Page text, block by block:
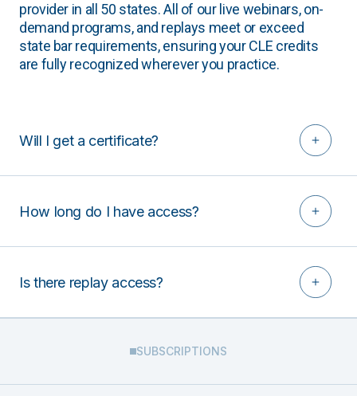
provider in all 50 states. All of our live webinars, on-
demand programs, and replays meet or exceed
state bar requirements, ensuring your CLE credits
are fully recognized wherever you practice.
Will I get a certificate?
How long do I have access?
Is there replay access?
SUBSCRIPTIONS